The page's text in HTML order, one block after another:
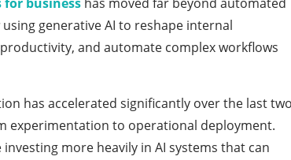
generative AI to reshape internal
and automate complex workflows
has accelerated significantly over the last two
experimentation to operational deployment.
more heavily in AI systems that can